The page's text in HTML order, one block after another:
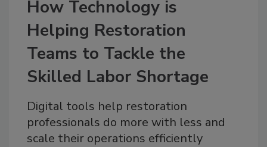
How Technology is
Helping Restoration
Teams to Tackle the
Skilled Labor Shortage
Digital tools help restoration
professionals do more with less and
scale their operations efficiently